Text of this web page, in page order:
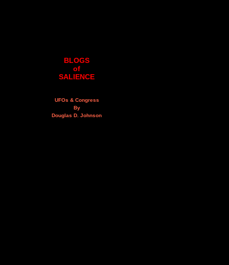
BLOGS
of
SALIENCE
UFOs & Congress
By
Douglas D. Johnson